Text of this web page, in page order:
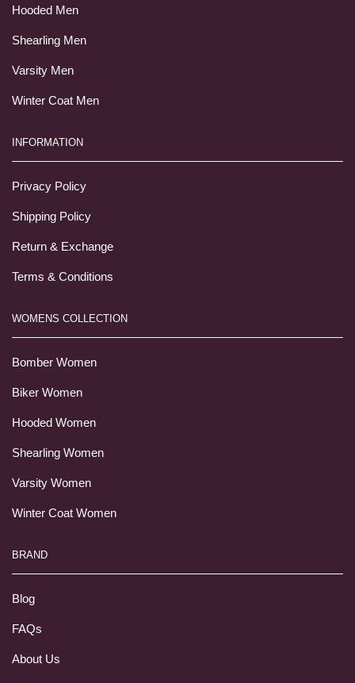
Hooded Men
Shearling Men
Varsity Men
Winter Coat Men
INFORMATION
Privacy Policy
Shipping Policy
Return & Exchange
Terms & Conditions
WOMENS COLLECTION
Bomber Women
Biker Women
Hooded Women
Shearling Women
Varsity Women
Winter Coat Women
BRAND
Blog
FAQs
About Us